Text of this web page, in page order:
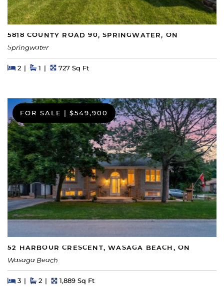
5818 COUNTY ROAD 90, SPRINGWATER, ON
Springwater
Beds
2BedsBaths
1 Square Feet
727 Sq Ft
FOR SALE | $549,900
52 HARBOUR CRESCENT, WASAGA BEACH, ON
Wasaga Beach
Beds
3BedsBaths
2 Square Feet
1,889 Sq Ft